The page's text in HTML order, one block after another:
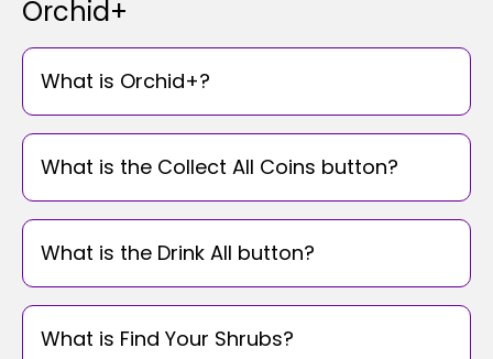
Orchid+
What is Orchid+?
What is the Collect All Coins button?
What is the Drink All button?
What is Find Your Shrubs?